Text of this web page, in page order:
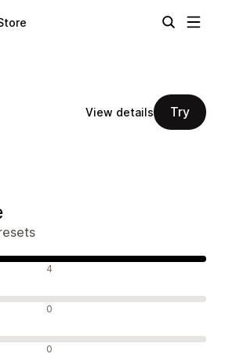
View details Try
4
0
0